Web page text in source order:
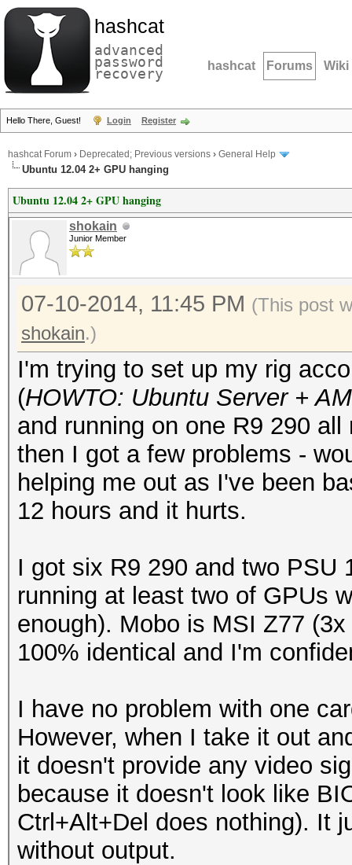
hashcat
advanced
password
recovery hashcat Forums Wiki
Hello There, Guest! Login Register
hashcat Forum › Deprecated; Previous versions › General Help
Ubuntu 12.04 2+ GPU hanging
Ubuntu 12.04 2+ GPU hanging
shokain
Junior Member
07-10-2014, 11:45 PM (This post
shokain.)
I'm trying to set up my rig
(HOWTO: Ubuntu Server +
and running on one R9 290
then I got a few problems -
helping me out as I've been
12 hours and it hurts.
I got six R9 290 and two PSU
running at least two of GPUs
enough). Mobo is MSI Z77
100% identical and I'm
I have no problem with one
However, when I take it out
it doesn't provide any video
because it doesn't look like
Ctrl+Alt+Del does nothing). It
without output.